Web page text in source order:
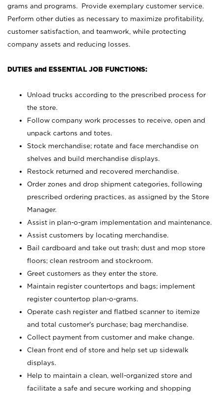
grams and programs. Provide exemplary customer service.
Perform other duties as necessary to maximize profitability,
customer satisfaction, and teamwork, while protecting
company assets and reducing losses.
DUTIES and ESSENTIAL JOB FUNCTIONS:
Unload trucks according to the prescribed process for
the store.
Follow company work processes to receive, open and
unpack cartons and totes.
Stock merchandise; rotate and face merchandise on
shelves and build merchandise displays.
Restock returned and recovered merchandise.
Order zones and drop shipment categories, following
prescribed ordering practices, as assigned by the Store
Manager.
Assist in plan-o-gram implementation and maintenance.
Assist customers by locating merchandise.
Bail cardboard and take out trash; dust and mop store
floors; clean restroom and stockroom.
Greet customers as they enter the store.
Maintain register countertops and bags; implement
register countertop plan-o-grams.
Operate cash register and flatbed scanner to itemize
and total customer's purchase; bag merchandise.
Collect payment from customer and make change.
Clean front end of store and help set up sidewalk
displays.
Help to maintain a clean, well-organized store and
facilitate a safe and secure working and shopping